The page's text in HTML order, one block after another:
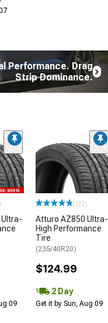
Performance. Drag
Strip Dominance.
09
(172)
Atturo AZ850 Ultra-
High Performance
Tire
(235/40R20)
$124.99
2 Day
Get it by Sun, Aug 09